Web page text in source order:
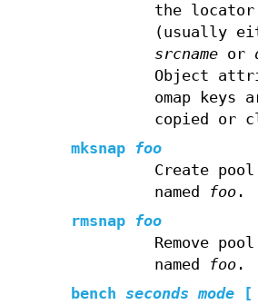
the locator
(usually
srcnameor
Object
omap keys
copied or
mksnap
foo
Create pool
named
foo.
rmsnap
foo
Remove
named
foo.
bench seconds mode [